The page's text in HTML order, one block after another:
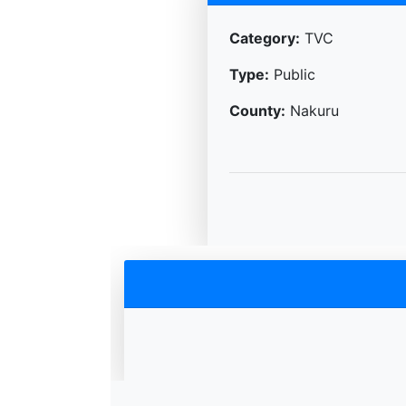
Category: TVC
Type: Public
County: Nakuru